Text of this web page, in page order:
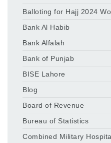
Balloting for Hajj 2024
Bank Al Habib
Bank Alfalah
Bank of Punjab
BISE Lahore
Blog
Board of Revenue
Bureau of Statistics
Combined Military